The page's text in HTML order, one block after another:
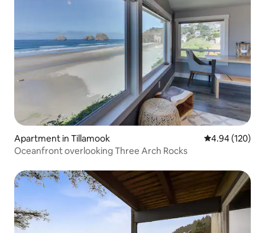
Apartment in Tillamook 4.94 out of 5
4.94 (120)
Oceanfront overlooking Three Arch Rocks